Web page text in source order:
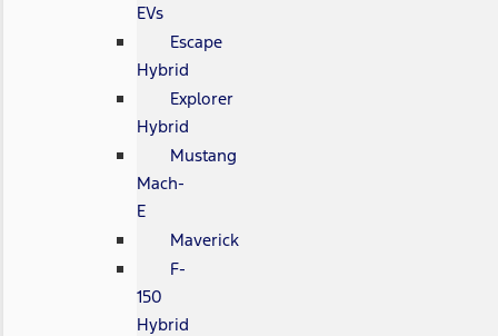
EVs
Escape
Hybrid
Explorer
Hybrid
Mustang
Mach-
E
Maverick
F-
150
Hybrid